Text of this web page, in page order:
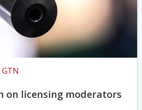
GTN
on licensing moderators